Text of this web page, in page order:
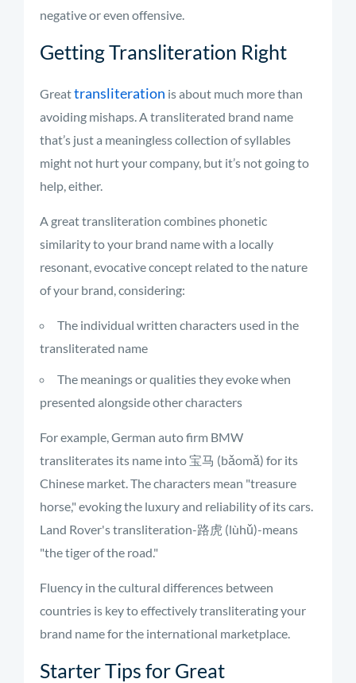
negative or even offensive.
Getting Transliteration Right
Greattransliteration is about much more than
avoiding mishaps. A transliterated brand name
that’s just a meaningless collection of syllables
might not hurt your company, but it’s not going to
help, either.
A great transliteration combines phonetic
similarity to your brand name with a locally
resonant, evocative concept related to the nature
of your brand, considering:
The individual written characters used in the
transliterated name
The meanings or qualities they evoke when
presented alongside other characters
For example, German auto firm BMW
transliterates its name into 宝马 (bǎomǎ) for its
Chinese market. The characters mean "treasure
horse," evoking the luxury and reliability of its cars.
Land Rover's transliteration-路虎 (lùhǔ)-means
"the tiger of the road."
Fluency in the cultural differences between
countries is key to effectively transliterating your
brand name for the international marketplace.
Starter Tips for Great